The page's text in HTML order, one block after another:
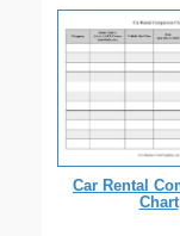
Car Rental
Chart